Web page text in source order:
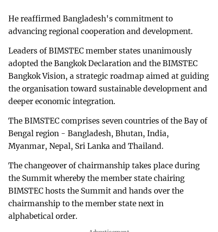
He reaffirmed Bangladesh's commitment to
advancing regional cooperation and development.
Leaders of BIMSTEC member states unanimously
adopted the Bangkok Declaration and the BIMSTEC
Bangkok Vision, a strategic roadmap aimed at guiding
the organisation toward sustainable development and
deeper economic integration.
The BIMSTEC comprises seven countries of the Bay of
Bengal region - Bangladesh, Bhutan, India,
Myanmar, Nepal, Sri Lanka and Thailand.
The changeover of chairmanship takes place during
the Summit whereby the member state chairing
BIMSTEC hosts the Summit and hands over the
chairmanship to the member state next in
alphabetical order.